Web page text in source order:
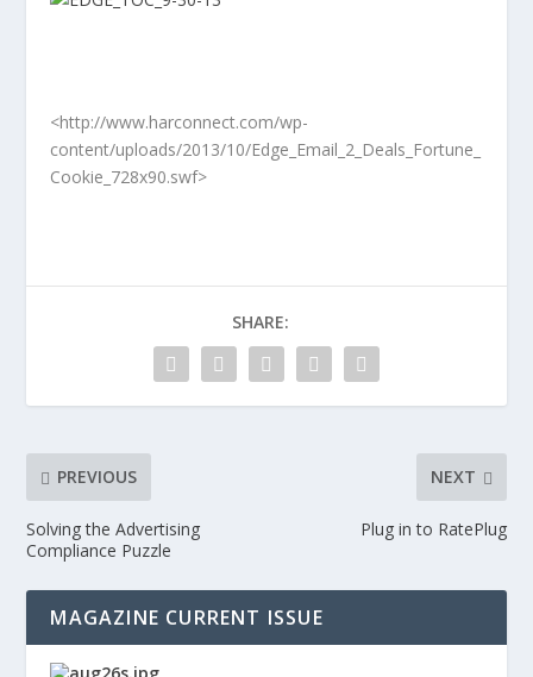
<http://www.harconnect.com/wp-
content/uploads/2013/10/Edge_Email_2_Deals_Fortune_
Cookie_728x90.swf>
SHARE:
PREVIOUS
Solving the Advertising
Compliance Puzzle
NEXT
Plug in to RatePlug
MAGAZINE CURRENT ISSUE